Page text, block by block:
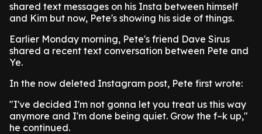
shared text messages on his Insta between himself
and Kim but now, Pete's showing his side of things.
Earlier Monday morning, Pete's friend Dave Sirus
shared a recent text conversation between Pete and
Ye.
In the now deleted Instagram post, Pete first wrote:
"I've decided I'm not gonna let you treat us this way
anymore and I'm done being quiet. Grow the f–k up,"
he continued.